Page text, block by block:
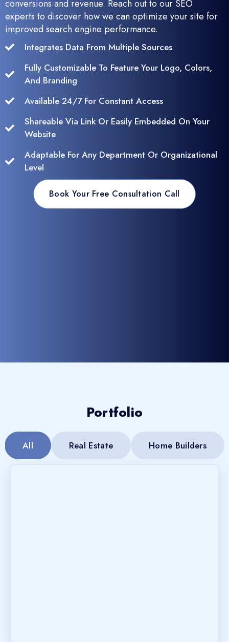
conversions and revenue. Reach out to our SEO
experts to discover how we can optimize your site for
improved search engine performance.
Integrates Data From Multiple Sources
Fully Customizable To Feature Your Logo, Colors,
And Branding
Available 24/7 For Constant Access
Shareable Via Link Or Easily Embedded On Your
Website
Adaptable For Any Department Or Organizational
Level
Book Your Free Consultation Call
Portfolio
All Real Estate Home Builders